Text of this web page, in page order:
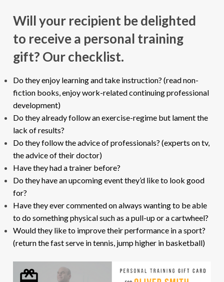
Will your recipient be delighted
to receive a personal training
gift? Our checklist.
Do they enjoy learning and take instruction? (read non-
fiction books, enjoy work-related continuing professional
development)
Do they already follow an exercise-regime but lament the
lack of results?
Do they follow the advice of professionals? (experts on tv,
the advice of their doctor)
Have they had a trainer before?
Do they have an upcoming event they’d like to look good
for?
Have they ever commented on always wanting to be able
to do something physical such as a pull-up or a cartwheel?
Would they like to improve their performance in a sport?
(return the fast serve in tennis, jump higher in basketball)